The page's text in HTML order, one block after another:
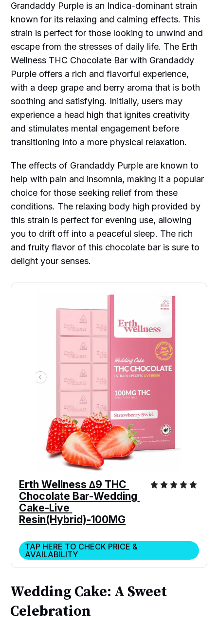
Grandaddy Purple is an Indica-dominant strain
known for its relaxing and calming effects. This
strain is perfect for those looking to unwind and
escape from the stresses of daily life. The Erth
Wellness THC Chocolate Bar with Grandaddy
Purple offers a rich and flavorful experience,
with a deep grape and berry aroma that is both
soothing and satisfying. Initially, users may
experience a head high that ignites creativity
and stimulates mental engagement before
transitioning into a more physical relaxation.
The effects of Grandaddy Purple are known to
help with pain and insomnia, making it a popular
choice for those seeking relief from these
conditions. The relaxing body high provided by
this strain is perfect for evening use, allowing
you to drift off into a peaceful sleep. The rich
and fruity flavor of this chocolate bar is sure to
delight your senses.
Erth Wellness ∆9 THC
Chocolate Bar-Wedding
Cake-Live
Resin(Hybrid)-100MG
TAP HERE TO CHECK PRICE &
AVAILABILITY
Wedding Cake: A Sweet
Celebration